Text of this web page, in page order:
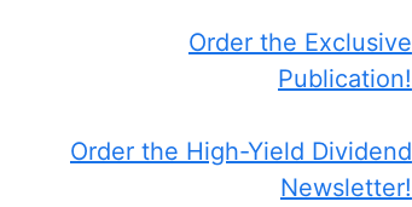
Order the Exclusive
Publication!
Order the High-Yield Dividend
Newsletter!